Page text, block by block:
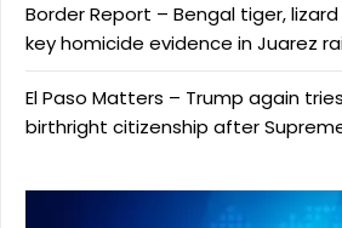
Border Report – Bengal tiger,
key homicide evidence in Juarez
El Paso Matters – Trump again
birthright citizenship after